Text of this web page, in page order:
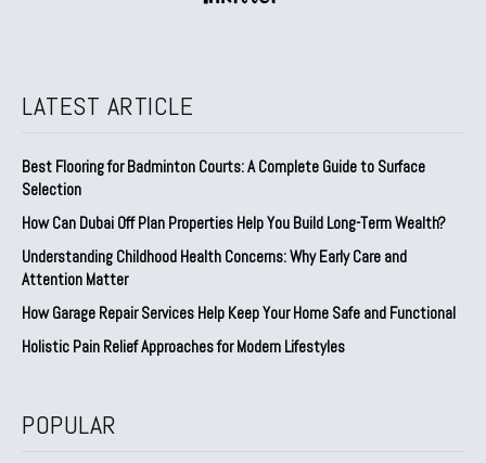
LATEST ARTICLE
Best Flooring for Badminton Courts: A Complete Guide to Surface
Selection
How Can Dubai Off Plan Properties Help You Build Long-Term Wealth?
Understanding Childhood Health Concerns: Why Early Care and
Attention Matter
How Garage Repair Services Help Keep Your Home Safe and Functional
Holistic Pain Relief Approaches for Modern Lifestyles
POPULAR